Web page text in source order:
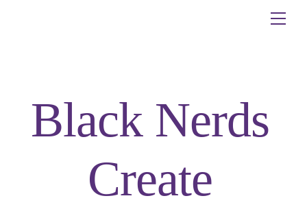
Black Nerds
Create